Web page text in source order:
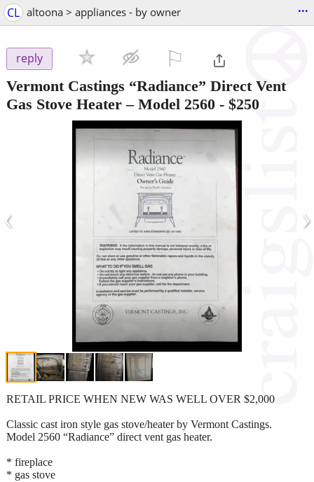
CL altoona > appliances - by owner ...
reply
Vermont Castings “Radiance” Direct Vent
Gas Stove Heater – Model 2560 - $250
‹ ›
RETAIL PRICE WHEN NEW WAS WELL OVER $2,000
Classic cast iron style gas stove/heater by Vermont Castings.
Model 2560 “Radiance” direct vent gas heater.
* fireplace
* gas stove